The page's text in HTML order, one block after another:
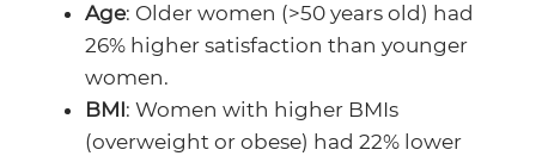
Age: Older women (>50 years old) had
26% higher satisfaction than younger
women.
BMI: Women with higher BMIs
(overweight or obese) had 22% lower